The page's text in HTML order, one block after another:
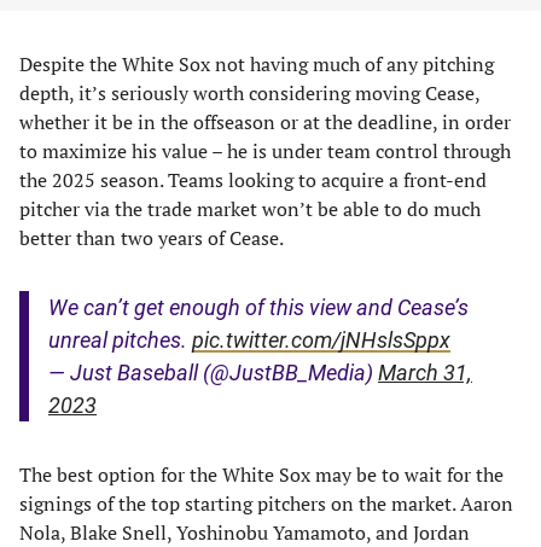
Despite the White Sox not having much of any pitching
depth, it’s seriously worth considering moving Cease,
whether it be in the offseason or at the deadline, in order
to maximize his value – he is under team control through
the 2025 season. Teams looking to acquire a front-end
pitcher via the trade market won’t be able to do much
better than two years of Cease.
We can’t get enough of this view and Cease’s
unreal pitches. pic.twitter.com/jNHslsSppx
— Just Baseball (@JustBB_Media) March 31,
2023
The best option for the White Sox may be to wait for the
signings of the top starting pitchers on the market. Aaron
Nola, Blake Snell, Yoshinobu Yamamoto, and Jordan